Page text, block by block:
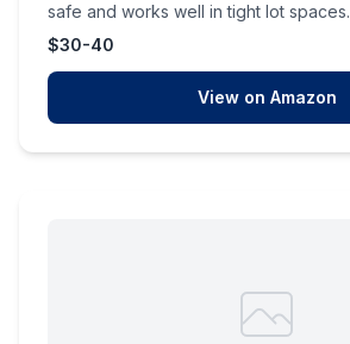
safe and works well in tight lot spaces.
$30-40
View on Amazon